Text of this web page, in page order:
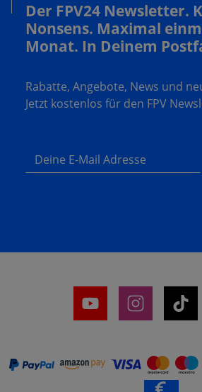
Der FPV24 Newsletter.
Nonsens. Maximal
Monat. In Deinem
Rabatte, Angebote, News und
Jetzt kostenlos für den FPV
Deine E-Mail Adresse